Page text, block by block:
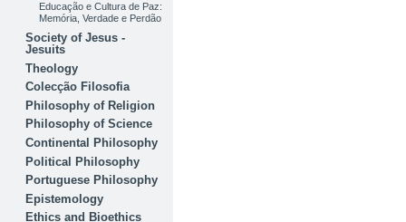
Educação e Cultura de Paz:
Memória, Verdade e Perdão
Society of Jesus -
Jesuits
Theology
Colecção Filosofia
Philosophy of Religion
Philosophy of Science
Continental Philosophy
Political Philosophy
Portuguese Philosophy
Epistemology
Ethics and Bioethics